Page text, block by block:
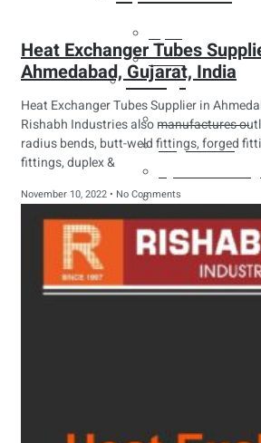
Tubes
Fittings
Buttweld Fitting
Forged Fitting
sanitary fittings
Pipes Fittings
Instrument
Socket Weld
Heat Exchanger Tubes
Ahmedabad, Gujarat, India
Heat Exchanger Tubes Supplier in
Rishabh Industries also manufactures
radius bends, butt-weld fittings, forged
fittings, duplex &
November 10, 2022 No Comments